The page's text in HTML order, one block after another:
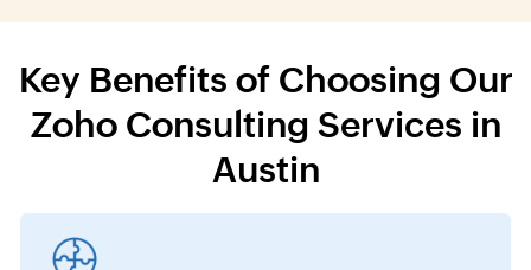
Key Benefits of Choosing Our
Zoho Consulting Services in
Austin